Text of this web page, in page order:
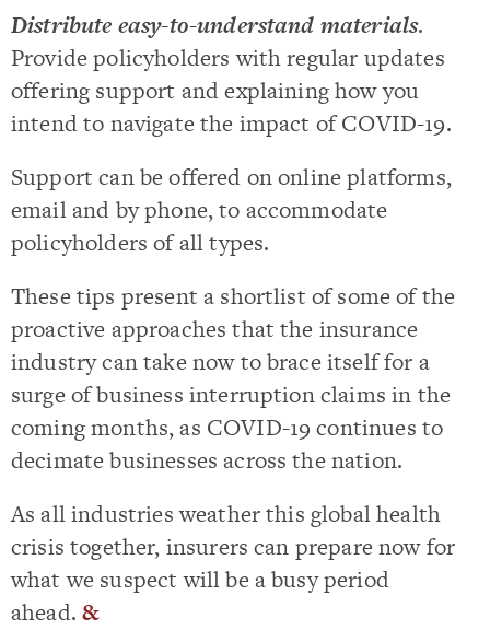
Distribute easy-to-understand materials.
Provide policyholders with regular updates
offering support and explaining how you
intend to navigate the impact of COVID-19.
Support can be offered on online platforms,
email and by phone, to accommodate
policyholders of all types.
These tips present a shortlist of some of the
proactive approaches that the insurance
industry can take now to brace itself for a
surge of business interruption claims in the
coming months, as COVID-19 continues to
decimate businesses across the nation.
As all industries weather this global health
crisis together, insurers can prepare now for
what we suspect will be a busy period
ahead.&